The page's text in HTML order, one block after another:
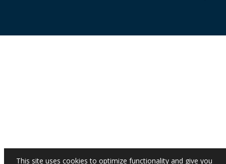
This site uses cookies to optimize functionality and give you